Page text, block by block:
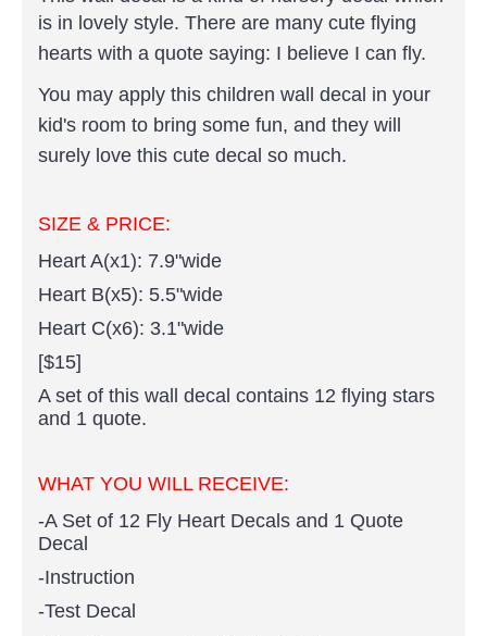
is in lovely style. There are many cute flying
hearts with a quote saying: I believe I can fly.
You may apply this children wall decal in your
kid's room to bring some fun, and they will
surely love this cute decal so much.
SIZE & PRICE:
Heart A(x1): 7.9"wide
Heart B(x5): 5.5"wide
Heart C(x6): 3.1"wide
[$15]
A set of this wall decal contains 12 flying stars
and 1 quote.
WHAT YOU WILL RECEIVE:
-A Set of 12 Fly Heart Decals and 1 Quote
Decal
-Instruction
-Test Decal